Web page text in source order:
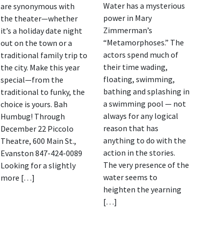
are synonymous with
the theater—whether
it’s a holiday date night
out on the town or a
traditional family trip to
the city. Make this year
special—from the
traditional to funky, the
choice is yours. Bah
Humbug! Through
December 22 Piccolo
Theatre, 600 Main St.,
Evanston 847-424-0089
Looking for a slightly
more […]
Water has a mysterious
power in Mary
Zimmerman’s
“Metamorphoses.” The
actors spend much of
their time wading,
floating, swimming,
bathing and splashing in
a swimming pool — not
always for any logical
reason that has
anything to do with the
action in the stories.
The very presence of the
water seems to
heighten the yearning
[…]